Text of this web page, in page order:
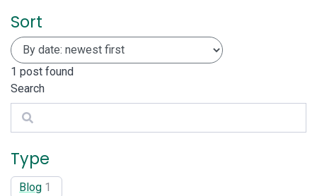
Sort
1 post found
Search
Search
Type
Blog 1